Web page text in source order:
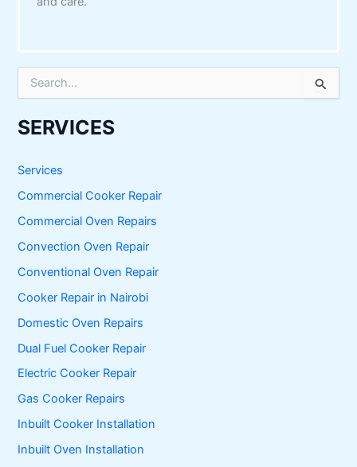
r
c
f
r
:
SERVICES
Services
Commercial Cooker Repair
Commercial Oven Repairs
Convection Oven Repair
Conventional Oven Repair
Cooker Repair in Nairobi
Domestic Oven Repairs
Dual Fuel Cooker Repair
Electric Cooker Repair
Gas Cooker Repairs
Inbuilt Cooker Installation
Inbuilt Oven Installation